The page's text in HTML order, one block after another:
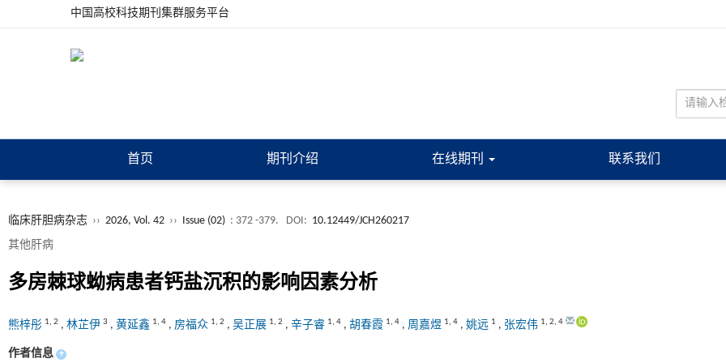
中国高校科技期刊集群服务平台
首页 期刊介绍 在线期刊 联系我们
临床肝胆病杂志 ›› 2026, Vol. 42 ›› Issue (02) : 372 -379. DOI: 10.12449/JCH260217
其他肝病
多房棘球蚴病患者钙盐沉积的影响因素分析
熊梓彤 1, 2 , 林芷伊 3 , 黄延鑫 1, 4 , 房福众 1, 2 , 吴正展 1, 2 , 辛子睿 1, 4 , 胡春霞 1, 4 , 周嘉煜 1, 4 , 姚远 1 , 张宏伟 1, 2, 4
作者信息 +